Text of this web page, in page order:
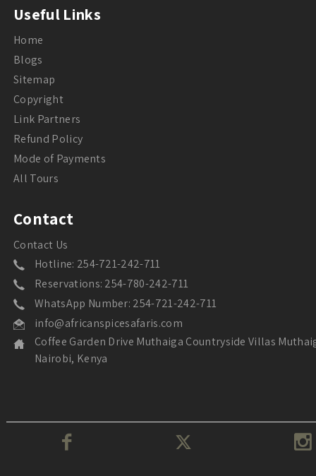
Useful Links
Home
Blogs
Sitemap
Copyright
Link Partners
Refund Policy
Mode of Payments
All Tours
Contact
Contact Us
Hotline: 254-721-242-711
Reservations: 254-780-242-711
WhatsApp Number: 254-721-242-711
info@africanspicesafaris.com
Coffee Garden Drive Muthaiga Countryside Villas
Nairobi, Kenya